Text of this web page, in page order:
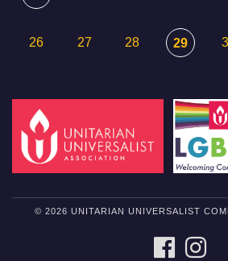
26 27 28 29
© 2026 UNITARIAN UNIVERSALIST
FACEBOOK